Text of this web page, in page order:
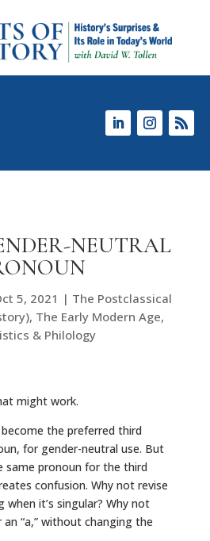
NEUTRAL
5, 2021 | The Postclassical
, The Early Modern Age,
& Philology
might work.
become the preferred third
for gender-neutral use. But
same pronoun for the third
confusion. Why not revise
when it’s singular? Why not
“a,” without changing the